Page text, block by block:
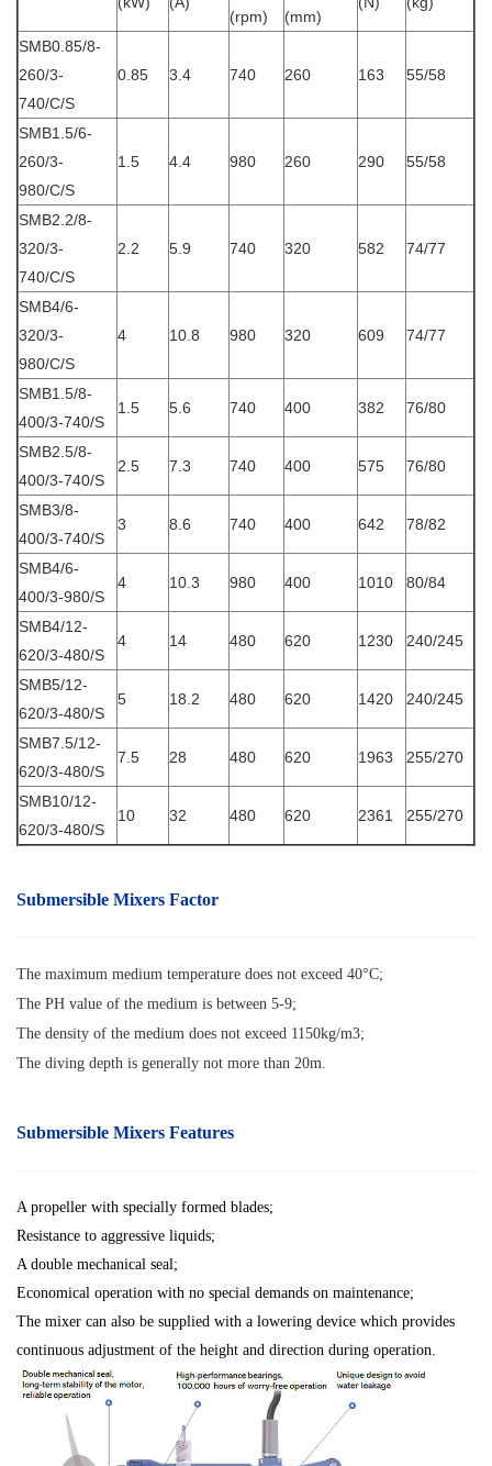
(rpm)
(mm)
SMB0.85/8-
260/3-
740/C/S
0.85 3.4 740 260 163 55/58
SMB1.5/6-
260/3-
980/C/S
1.5 4.4 980 260 290 55/58
SMB2.2/8-
320/3-
740/C/S
2.2 5.9 740 320 582 74/77
SMB4/6-
320/3-
980/C/S
4 10.8 980 320 609 74/77
SMB1.5/8-
400/3-740/S
1.5 5.6 740 400 382 76/80
SMB2.5/8-
400/3-740/S
2.5 7.3 740 400 575 76/80
SMB3/8-
400/3-740/S
3 8.6 740 400 642 78/82
SMB4/6-
400/3-980/S
4 10.3 980 400 1010 80/84
SMB4/12-
620/3-480/S
4 14 480 620 1230 240/245
SMB5/12-
620/3-480/S
5 18.2 480 620 1420 240/245
SMB7.5/12-
620/3-480/S
7.5 28 480 620 1963 255/270
SMB10/12-
620/3-480/S
10 32 480 620 2361 255/270
Submersible Mixers Factor
The maximum medium temperature does not exceed 40°C;
The PH value of the medium is between 5-9;
The density of the medium does not exceed 1150kg/m3;
The diving depth is generally not more than 20m.
Submersible Mixers Features
A propeller with specially formed blades;
Resistance to aggressive liquids;
A double mechanical seal;
Economical operation with no special demands on maintenance;
The mixer can also be supplied with a lowering device which provides
continuous adjustment of the height and direction during operation.